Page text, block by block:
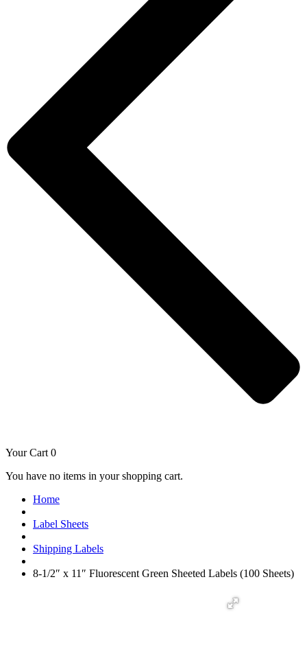
Your Cart 0
You have no items in your shopping cart.
Home
Label Sheets
Shipping Labels
8-1/2″ x 11″ Fluorescent Green Sheeted Labels (100 Sheets)